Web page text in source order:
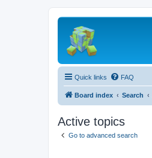
Quick links FAQ
Board index Search
Active topics
Go to advanced search